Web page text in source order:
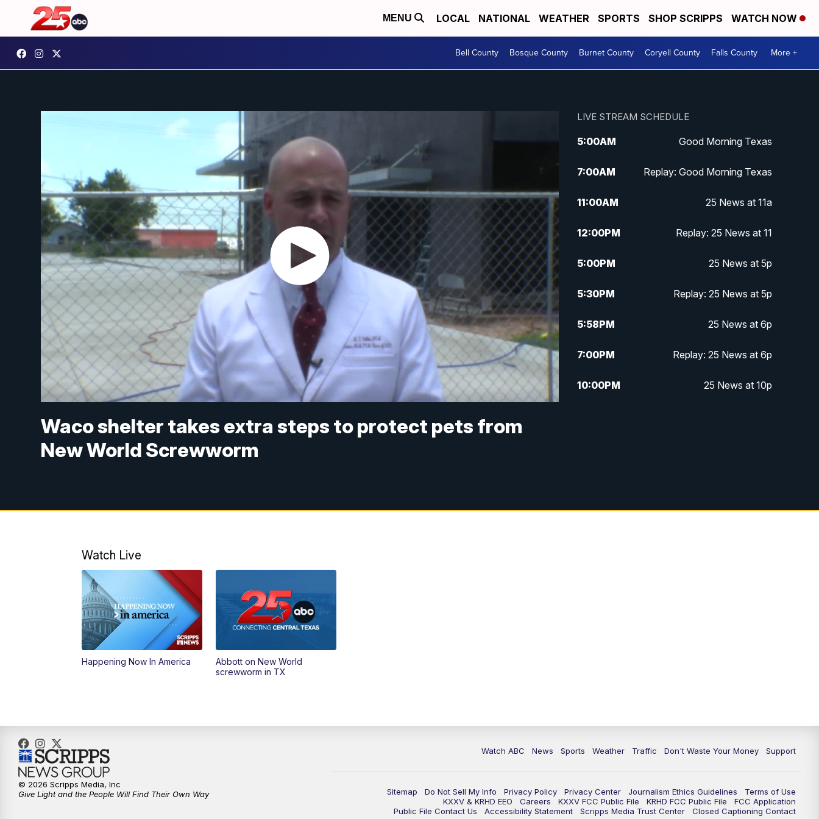
MENU LOCAL NATIONAL WEATHER SPORTS SHOP SCRIPPS WATCH NOW
Bell County Bosque County Burnet County Coryell County Falls County More +
Waco shelter takes extra steps to protect pets from
New World Screwworm
LIVE STREAM SCHEDULE
5:00AM Good Morning Texas
7:00AM Replay: Good Morning Texas
11:00AM 25 News at 11a
12:00PM Replay: 25 News at 11
5:00PM 25 News at 5p
5:30PM Replay: 25 News at 5p
5:58PM 25 News at 6p
7:00PM Replay: 25 News at 6p
10:00PM 25 News at 10p
Watch Live
Happening Now In America
Abbott on New World
screwworm in TX
Watch ABC News Sports Weather Traffic Don't Waste Your Money Support
Sitemap Do Not Sell My Info Privacy Policy Privacy Center Journalism Ethics Guidelines
Terms of Use
KXXV & KRHD EEO
Careers KXXV FCC Public File KRHD FCC Public File
FCC Application
Public File Contact Us
Accessibility Statement Scripps Media Trust Center Closed Captioning Contact
© 2026 Scripps Media, Inc
Give Light and the People Will Find Their Own Way